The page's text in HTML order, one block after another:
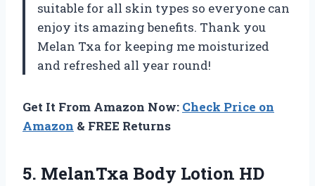
suitable for all skin types so everyone can
enjoy its amazing benefits. Thank you
Melan Txa for keeping me moisturized
and refreshed all year round!
Get It From Amazon Now: Check Price on
Amazon & FREE Returns
5. MelanTxa Body Lotion HD